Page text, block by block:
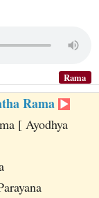
Rama
Rama
[ Ayodhya